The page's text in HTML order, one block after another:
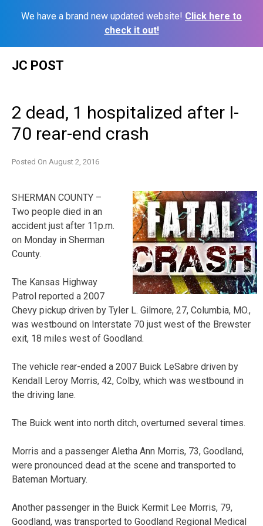
We have a brand new updated website! Click here to
check it out!
JC POST
2 dead, 1 hospitalized after I-
70 rear-end crash
Posted On August 2, 2016
SHERMAN COUNTY –
Two people died in an
accident just after 11p.m.
on Monday in Sherman
County.
The Kansas Highway
Patrol reported a 2007
Chevy pickup driven by Tyler L. Gilmore, 27, Columbia, MO.,
was westbound on Interstate 70 just west of the Brewster
exit, 18 miles west of Goodland.
The vehicle rear-ended a 2007 Buick LeSabre driven by
Kendall Leroy Morris, 42, Colby, which was westbound in
the driving lane.
The Buick went into north ditch, overturned several times.
Morris and a passenger Aletha Ann Morris, 73, Goodland,
were pronounced dead at the scene and transported to
Bateman Mortuary.
Another passenger in the Buick Kermit Lee Morris, 79,
Goodland, was transported to Goodland Regional Medical